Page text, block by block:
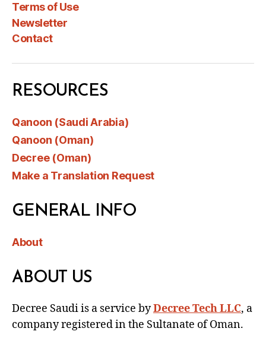
Terms of Use
Newsletter
Contact
RESOURCES
Qanoon (Saudi Arabia)
Qanoon (Oman)
Decree (Oman)
Make a Translation Request
GENERAL INFO
About
ABOUT US
Decree Saudi is a service byDecree Tech LLC, a
company registered in the Sultanate of Oman.